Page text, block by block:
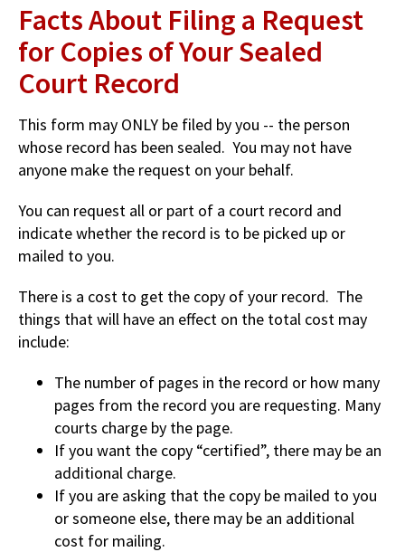
Facts About Filing a Request
for Copies of Your Sealed
Court Record
This form may ONLY be filed by you -- the person
whose record has been sealed. You may not have
anyone make the request on your behalf.
You can request all or part of a court record and
indicate whether the record is to be picked up or
mailed to you.
There is a cost to get the copy of your record. The
things that will have an effect on the total cost may
include:
The number of pages in the record or how many
pages from the record you are requesting. Many
courts charge by the page.
If you want the copy “certified”, there may be an
additional charge.
If you are asking that the copy be mailed to you
or someone else, there may be an additional
cost for mailing.